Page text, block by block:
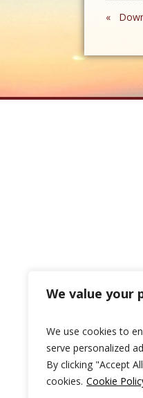
We value your
We use cookies to
serve personalized
By clicking "Accept
cookies. Cookie
«